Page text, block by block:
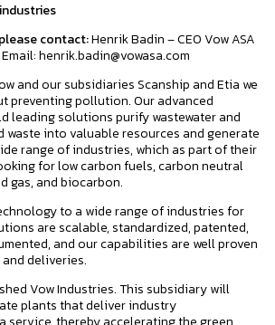
contact:Henrik Badin – CEO Vow ASA
henrik.badin@vowasa.com
and our subsidiaries Scanship and Etia we
preventing pollution. Our advanced
leading solutions purify wastewater and
waste into valuable resources and generate
range of industries, which as part of their
for low carbon fuels, carbon neutral
gas, and biocarbon.
to a wide range of industries for
are scalable, standardized, patented,
and our capabilities are well proven
deliveries.
Vow Industries. This subsidiary will
plants that deliver industry